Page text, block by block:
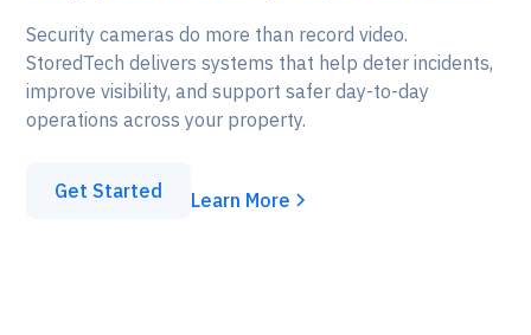
Security cameras do more than record video.
StoredTech delivers systems that help deter incidents,
improve visibility, and support safer day-to-day
operations across your property.
Get Started Learn More